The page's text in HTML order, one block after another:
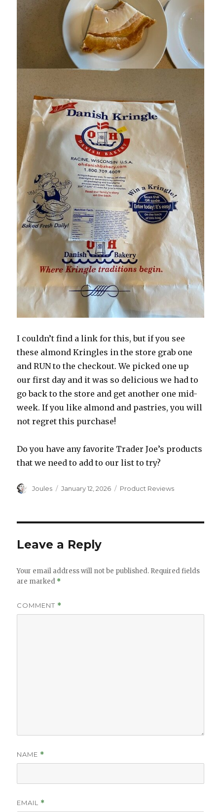
I couldn’t find a link for this, but if you see
these almond Kringles in the store grab one
and RUN to the checkout. We picked one up
our first day and it was so delicious we had to
go back to the store and get another one mid-
week. If you like almond and pastries, you will
not regret this purchase!
Do you have any favorite Trader Joe’s products
that we need to add to our list to try?
Author
Joules
Posted
January 12, 2026 Categories
Product Reviews
Leave a Reply
Your email address will not be published. Required fields
are marked *
COMMENT *
NAME *
EMAIL *